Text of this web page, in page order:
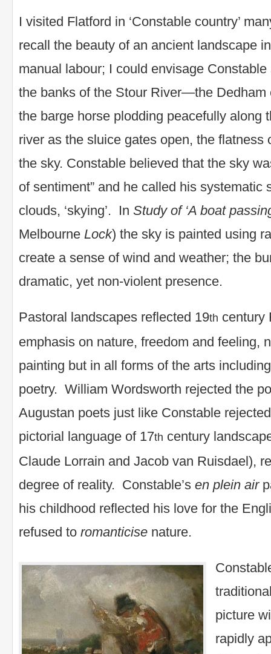
I visited Flatford in ‘Constable country’
recall the beauty of an ancient landscape
manual labour; I could envisage
the banks of the Stour River—the Dedham
the barge horse plodding peacefully along
river as the sluice gates open, the flatness
the sky. Constable believed that the sky
of sentiment” and he called his systematic
clouds, ‘skying’. In Study of ‘A boat
Melbourne Lock) the sky is painted using
create a sense of wind and weather; the
dramatic, yet non-violent presence.
Pastoral landscapes reflected 19th century
emphasis on nature, freedom and feeling,
painting but in all forms of the arts
poetry. William Wordsworth rejected the
Augustan poets just like Constable
pictorial language of 17th century
Claude Lorrain and Jacob van Ruisdael),
degree of reality. Constable’s en plein air
his childhood reflected his love for the
refused to romanticise nature.
picture
rapidly